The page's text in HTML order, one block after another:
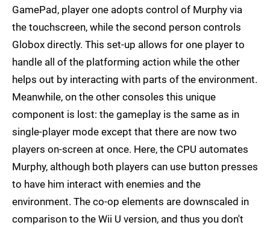
GamePad, player one adopts control of Murphy via
the touchscreen, while the second person controls
Globox directly. This set-up allows for one player to
handle all of the platforming action while the other
helps out by interacting with parts of the environment.
Meanwhile, on the other consoles this unique
component is lost: the gameplay is the same as in
single-player mode except that there are now two
players on-screen at once. Here, the CPU automates
Murphy, although both players can use button presses
to have him interact with enemies and the
environment. The co-op elements are downscaled in
comparison to the Wii U version, and thus you don't